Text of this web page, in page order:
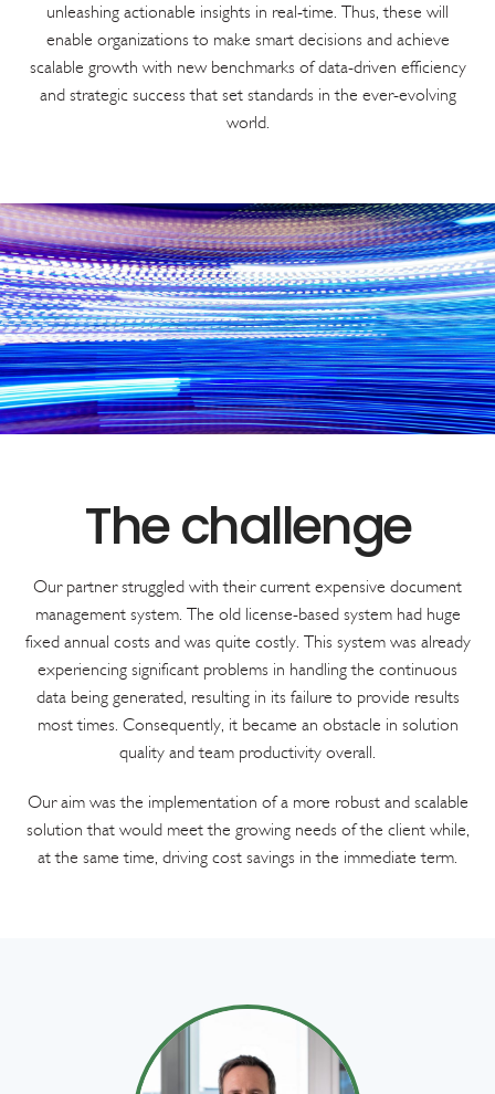
unleashing actionable insights in real-time. Thus, these will
enable organizations to make smart decisions and achieve
scalable growth with new benchmarks of data-driven efficiency
and strategic success that set standards in the ever-evolving
world.
Our partner struggled with their current expensive document
management system. The old license-based system had huge
fixed annual costs and was quite costly. This system was already
experiencing significant problems in handling the continuous
data being generated, resulting in its failure to provide results
most times. Consequently, it became an obstacle in solution
quality and team productivity overall.
Our aim was the implementation of a more robust and scalable
solution that would meet the growing needs of the client while,
at the same time, driving cost savings in the immediate term.